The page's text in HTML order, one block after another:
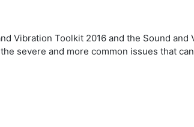
Vibration Toolkit 2016 and the Sound and
severe and more common issues that